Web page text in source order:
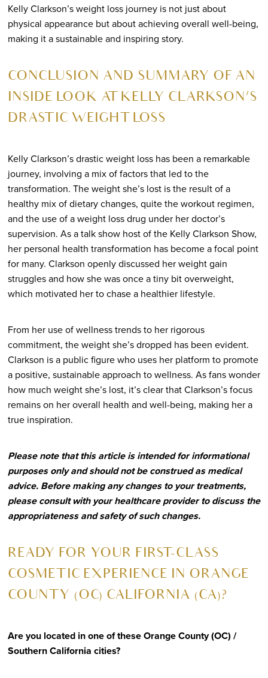
Kelly Clarkson’s weight loss journey is not just about
physical appearance but about achieving overall well-being,
making it a sustainable and inspiring story.
CONCLUSION AND SUMMARY OF AN
INSIDE LOOK AT KELLY CLARKSON’S
DRASTIC WEIGHT LOSS
Kelly Clarkson’s drastic weight loss has been a remarkable
journey, involving a mix of factors that led to the
transformation. The weight she’s lost is the result of a
healthy mix of dietary changes, quite the workout regimen,
and the use of a weight loss drug under her doctor’s
supervision. As a talk show host of the Kelly Clarkson Show,
her personal health transformation has become a focal point
for many. Clarkson openly discussed her weight gain
struggles and how she was once a tiny bit overweight,
which motivated her to chase a healthier lifestyle.
From her use of wellness trends to her rigorous
commitment, the weight she’s dropped has been evident.
Clarkson is a public figure who uses her platform to promote
a positive, sustainable approach to wellness. As fans wonder
how much weight she’s lost, it’s clear that Clarkson’s focus
remains on her overall health and well-being, making her a
true inspiration.
Please note that this article is intended for informational
purposes only and should not be construed as medical
advice. Before making any changes to your treatments,
please consult with your healthcare provider to discuss the
appropriateness and safety of such changes.
READY FOR YOUR FIRST-CLASS
COSMETIC EXPERIENCE IN ORANGE
COUNTY (OC) CALIFORNIA (CA)?
Are you located in one of these Orange County (OC) /
Southern California cities?